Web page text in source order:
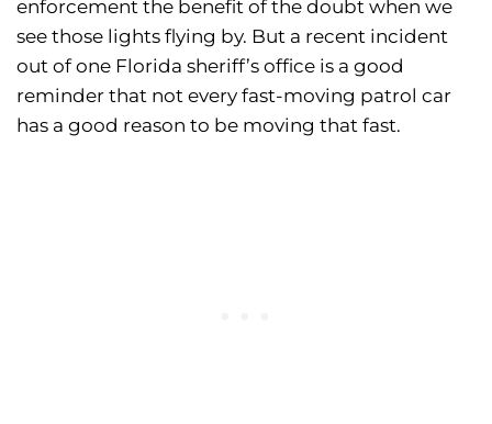
enforcement the benefit of the doubt when we
see those lights flying by. But a recent incident
out of one Florida sheriff’s office is a good
reminder that not every fast-moving patrol car
has a good reason to be moving that fast.